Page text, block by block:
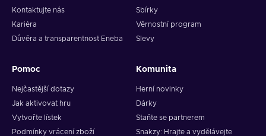
Kontaktujte nás
Kariéra
Důvěra a transparentnost Eneba
Sbírky
Věrnostní program
Slevy
Pomoc
Nejčastější dotazy
Jak aktivovat hru
Vytvořte lístek
Podmínky vrácení zboží
Komunita
Herní novinky
Dárky
Staňte se partnerem
Snakzy: Hrajte a vydělávejte